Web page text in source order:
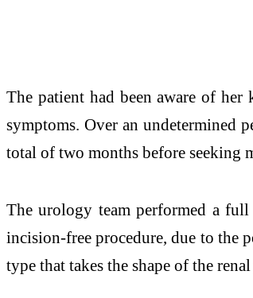
The patient had been aware of
symptoms. Over an undetermined
total of two months before seeking
The urology team performed a
incision-free procedure, due to the
type that takes the shape of the